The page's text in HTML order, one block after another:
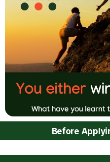
Before